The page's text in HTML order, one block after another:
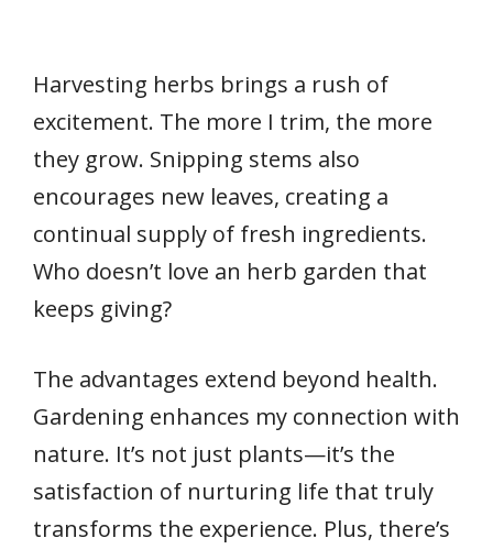
Harvesting herbs brings a rush of
excitement. The more I trim, the more
they grow. Snipping stems also
encourages new leaves, creating a
continual supply of fresh ingredients.
Who doesn’t love an herb garden that
keeps giving?
The advantages extend beyond health.
Gardening enhances my connection with
nature. It’s not just plants—it’s the
satisfaction of nurturing life that truly
transforms the experience. Plus, there’s